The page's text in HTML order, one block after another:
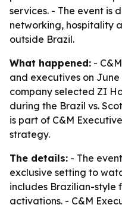
services. - The event is
networking, hospitality
outside Brazil.
What happened: -
and executives on
company selected ZI
during the Brazil vs.
is part of C&M
strategy.
The details: - The
exclusive setting to
includes Brazilian-style
activations. - C&M